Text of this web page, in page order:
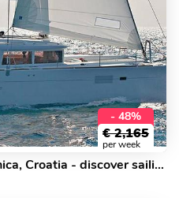
- 48%
€ 2,165
per week
Rent a catamaran in Rogoznica, Croatia - discover sailing on a yacht charter.